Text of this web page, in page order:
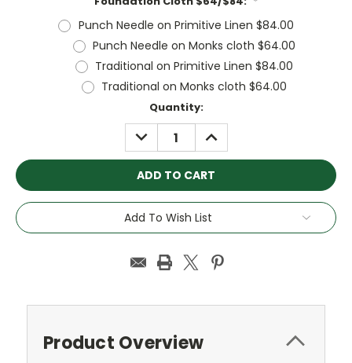
Punch Needle on Primitive Linen $84.00
Punch Needle on Monks cloth $64.00
Traditional on Primitive Linen $84.00
Traditional on Monks cloth $64.00
Quantity:
DECREASE
QUANTITY:
INCREASE
QUANTITY:
Add To Wish List
Product Overview